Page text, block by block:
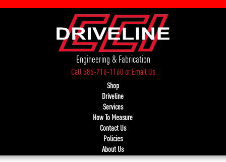
Engineering & Fabrication
Call 586-716-1160orEmail Us
Shop
Driveline
Services
How To Measure
Contact Us
Policies
About Us